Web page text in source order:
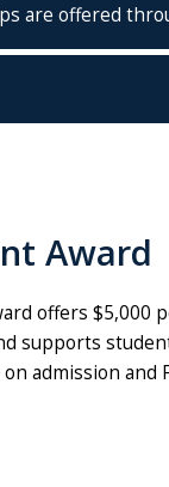
are offered
Award
offers
supports
admission and